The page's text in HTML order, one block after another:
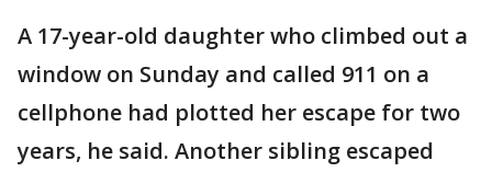
A 17-year-old daughter who climbed out a
window on Sunday and called 911 on a
cellphone had plotted her escape for two
years, he said. Another sibling escaped